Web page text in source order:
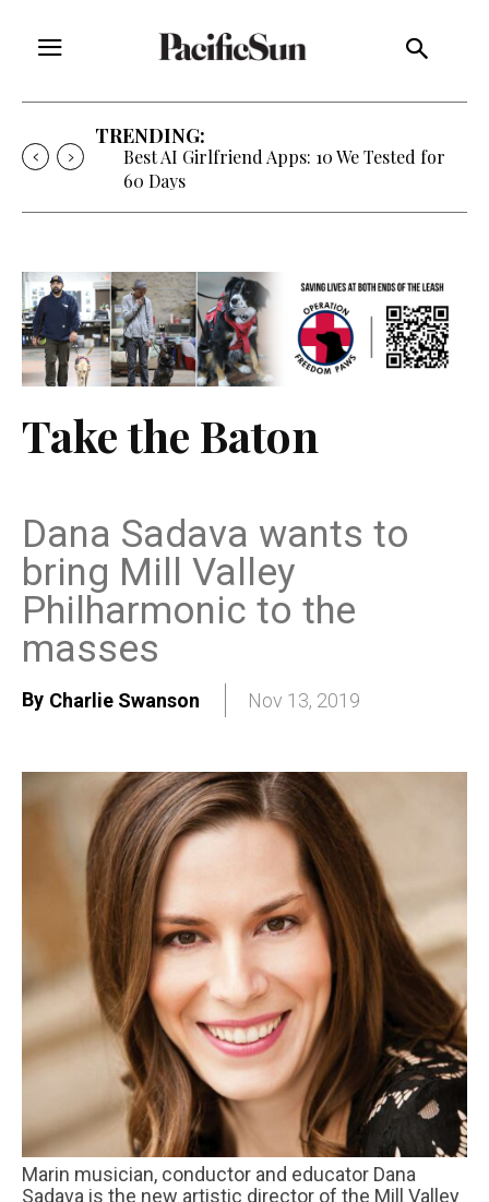
TRENDING:
Best AI Girlfriend Apps: 10 We Tested for
60 Days
Take the Baton
Dana Sadava wants to
bring Mill Valley
Philharmonic to the
masses
By Charlie Swanson Nov 13, 2019
Marin musician, conductor and educator Dana
Sadava is the new artistic director of the Mill Valley